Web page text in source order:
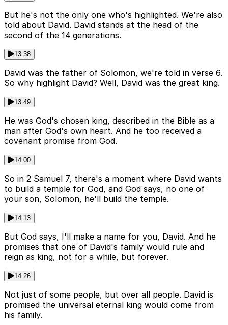
But he's not the only one who's highlighted. We're also
told about David. David stands at the head of the
second of the 14 generations.
13:38
David was the father of Solomon, we're told in verse 6.
So why highlight David? Well, David was the great king.
13:49
He was God's chosen king, described in the Bible as a
man after God's own heart. And he too received a
covenant promise from God.
14:00
So in 2 Samuel 7, there's a moment where David wants
to build a temple for God, and God says, no one of
your son, Solomon, he'll build the temple.
14:13
But God says, I'll make a name for you, David. And he
promises that one of David's family would rule and
reign as king, not for a while, but forever.
14:26
Not just of some people, but over all people. David is
promised the universal eternal king would come from
his family.